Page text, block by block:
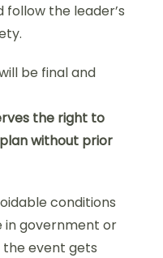
follow the leader’s
be final and
the right to
without prior
conditions
in government or
event gets